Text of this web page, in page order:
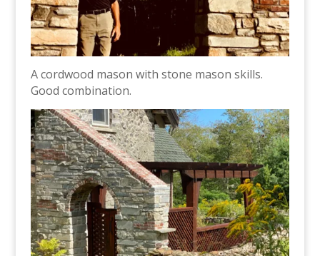
A cordwood mason with stone mason skills.
Good combination.